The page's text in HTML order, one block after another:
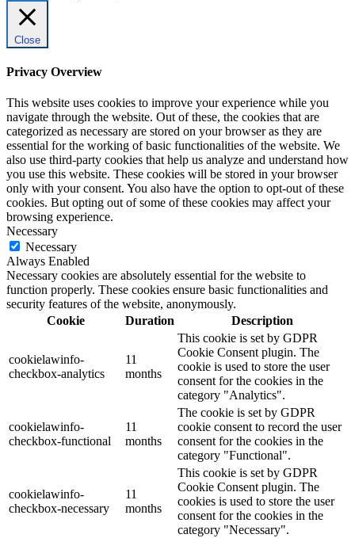
Close
Privacy Overview
This website uses cookies to improve your experience while you
navigate through the website. Out of these, the cookies that are
categorized as necessary are stored on your browser as they are
essential for the working of basic functionalities of the website. We
also use third-party cookies that help us analyze and understand how
you use this website. These cookies will be stored in your browser
only with your consent. You also have the option to opt-out of these
cookies. But opting out of some of these cookies may affect your
browsing experience.
Necessary
Necessary
Always Enabled
Necessary cookies are absolutely essential for the website to
function properly. These cookies ensure basic functionalities and
security features of the website, anonymously.
Cookie
Duration Description
cookielawinfo-
checkbox-analytics
11
months
This cookie is set by GDPR
Cookie Consent plugin. The
cookie is used to store the user
consent for the cookies in the
category "Analytics".
cookielawinfo-
checkbox-functional
11
months
The cookie is set by GDPR
cookie consent to record the user
consent for the cookies in the
category "Functional".
cookielawinfo-
checkbox-necessary
11
months
This cookie is set by GDPR
Cookie Consent plugin. The
cookies is used to store the user
consent for the cookies in the
category "Necessary".